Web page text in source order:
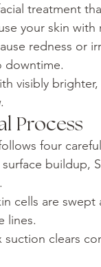
treatment
your skin
redness or
downtime.
visibly
Process
four
buildup,
cells are swept
lines.
clears